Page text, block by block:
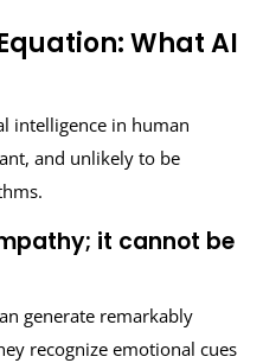
What AI
intelligence in human
and unlikely to be
it cannot be
generate remarkably
recognize emotional cues